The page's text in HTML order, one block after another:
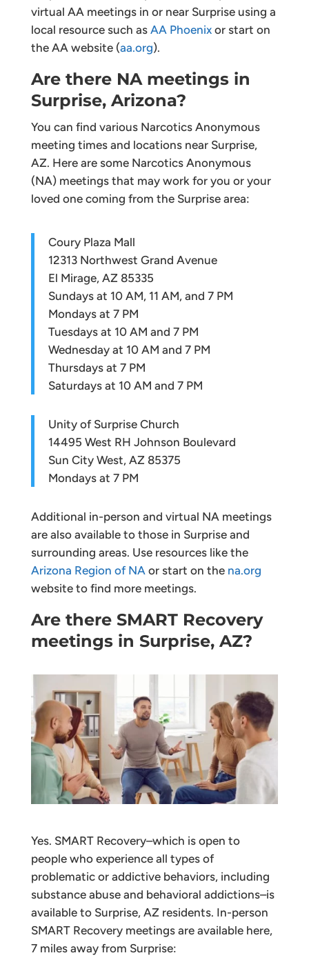
virtual AA meetings in or near Surprise using a
local resource such as AA Phoenixor start on
the AA website (aa.org).
Are there NA meetings in
Surprise, Arizona?
You can find various Narcotics Anonymous
meeting times and locations near Surprise,
AZ. Here are some Narcotics Anonymous
(NA) meetings that may work for you or your
loved one coming from the Surprise area:
Coury Plaza Mall
12313 Northwest Grand Avenue
El Mirage, AZ 85335
Sundays at 10 AM, 11 AM, and 7 PM
Mondays at 7 PM
Tuesdays at 10 AM and 7 PM
Wednesday at 10 AM and 7 PM
Thursdays at 7 PM
Saturdays at 10 AM and 7 PM
Unity of Surprise Church
14495 West RH Johnson Boulevard
Sun City West, AZ 85375
Mondays at 7 PM
Additional in-person and virtual NA meetings
are also available to those in Surprise and
surrounding areas. Use resources like the
Arizona Region of NA or start on the na.org
website to find more meetings.
Are there SMART Recovery
meetings in Surprise, AZ?
Yes. SMART Recovery–which is open to
people who experience all types of
problematic or addictive behaviors, including
substance abuse and behavioral addictions–is
available to Surprise, AZ residents. In-person
SMART Recovery meetings are available here,
7 miles away from Surprise: